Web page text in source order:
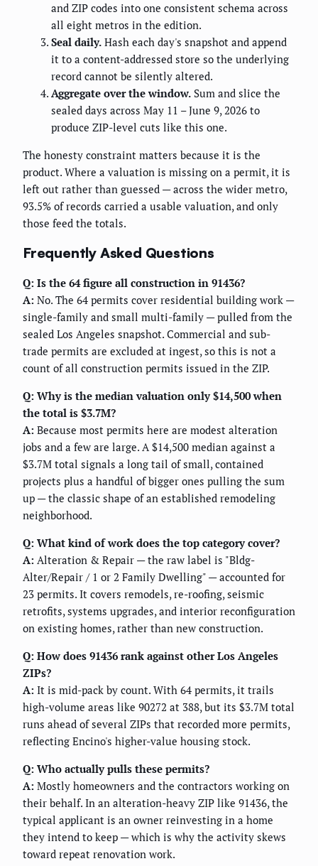
and ZIP codes into one consistent schema across
all eight metros in the edition.
Seal daily. Hash each day's snapshot and append
it to a content-addressed store so the underlying
record cannot be silently altered.
Aggregate over the window. Sum and slice the
sealed days across May 11 – June 9, 2026 to
produce ZIP-level cuts like this one.
The honesty constraint matters because it is the
product. Where a valuation is missing on a permit, it is
left out rather than guessed — across the wider metro,
93.5% of records carried a usable valuation, and only
those feed the totals.
Frequently Asked Questions
Q: Is the 64 figure all construction in 91436?
A: No. The 64 permits cover residential building work —
single-family and small multi-family — pulled from the
sealed Los Angeles snapshot. Commercial and sub-
trade permits are excluded at ingest, so this is not a
count of all construction permits issued in the ZIP.
Q: Why is the median valuation only $14,500 when
the total is $3.7M?
A: Because most permits here are modest alteration
jobs and a few are large. A $14,500 median against a
$3.7M total signals a long tail of small, contained
projects plus a handful of bigger ones pulling the sum
up — the classic shape of an established remodeling
neighborhood.
Q: What kind of work does the top category cover?
A: Alteration & Repair — the raw label is "Bldg-
Alter/Repair / 1 or 2 Family Dwelling" — accounted for
23 permits. It covers remodels, re-roofing, seismic
retrofits, systems upgrades, and interior reconfiguration
on existing homes, rather than new construction.
Q: How does 91436 rank against other Los Angeles
ZIPs?
A: It is mid-pack by count. With 64 permits, it trails
high-volume areas like 90272 at 388, but its $3.7M total
runs ahead of several ZIPs that recorded more permits,
reflecting Encino's higher-value housing stock.
Q: Who actually pulls these permits?
A: Mostly homeowners and the contractors working on
their behalf. In an alteration-heavy ZIP like 91436, the
typical applicant is an owner reinvesting in a home
they intend to keep — which is why the activity skews
toward repeat renovation work.